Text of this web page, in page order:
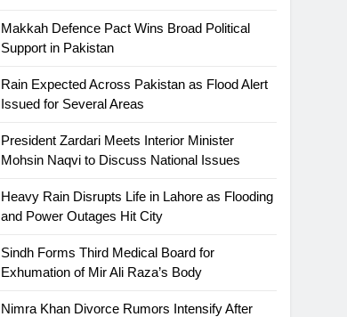
Makkah Defence Pact Wins Broad Political
Support in Pakistan
Rain Expected Across Pakistan as Flood Alert
Issued for Several Areas
President Zardari Meets Interior Minister
Mohsin Naqvi to Discuss National Issues
Heavy Rain Disrupts Life in Lahore as Flooding
and Power Outages Hit City
Sindh Forms Third Medical Board for
Exhumation of Mir Ali Raza’s Body
Nimra Khan Divorce Rumors Intensify After